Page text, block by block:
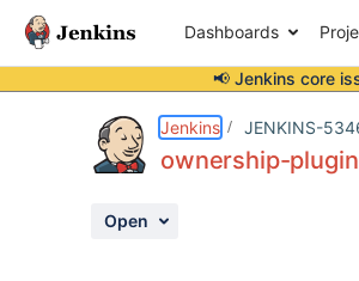
Dashboards
📢 Jenkins core
Jenkins JENKINS-
ownership-
Open